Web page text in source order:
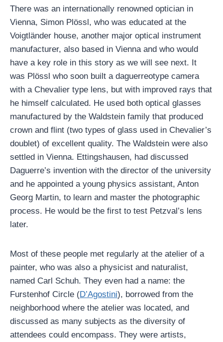
There was an internationally renowned optician in
Vienna, Simon Plössl, who was educated at the
Voigtländer house, another major optical instrument
manufacturer, also based in Vienna and who would
have a key role in this story as we will see next. It
was Plössl who soon built a daguerreotype camera
with a Chevalier type lens, but with improved rays that
he himself calculated. He used both optical glasses
manufactured by the Waldstein family that produced
crown and flint (two types of glass used in Chevalier’s
doublet) of excellent quality. The Waldstein were also
settled in Vienna. Ettingshausen, had discussed
Daguerre’s invention with the director of the university
and he appointed a young physics assistant, Anton
Georg Martin, to learn and master the photographic
process. He would be the first to test Petzval’s lens
later.
Most of these people met regularly at the atelier of a
painter, who was also a physicist and naturalist,
named Carl Schuh. They even had a name: the
Furstenhof Circle (D’Agostini), borrowed from the
neighborhood where the atelier was located, and
discussed as many subjects as the diversity of
attendees could encompass. They were artists,